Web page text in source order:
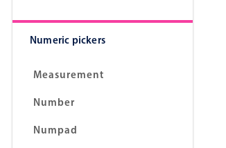
Numeric pickers
Measurement
Number
Numpad